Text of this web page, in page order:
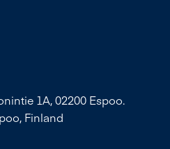
1A, 02200 Espoo.
Finland